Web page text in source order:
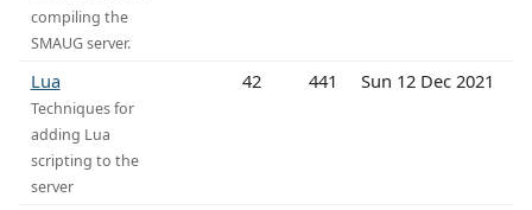
compiling the
SMAUG server.
Lua
Techniques for
adding Lua
scripting to the
server
42 441 Sun 12 Dec 2021